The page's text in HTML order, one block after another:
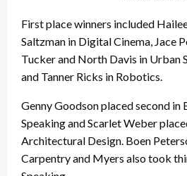
First place winners included
Saltzman in Digital Cinema, Jace
Tucker and North Davis in Urban
and Tanner Ricks in Robotics.
Genny Goodson placed second in
Speaking and Scarlet Weber
Architectural Design. Boen
Carpentry and Myers also took